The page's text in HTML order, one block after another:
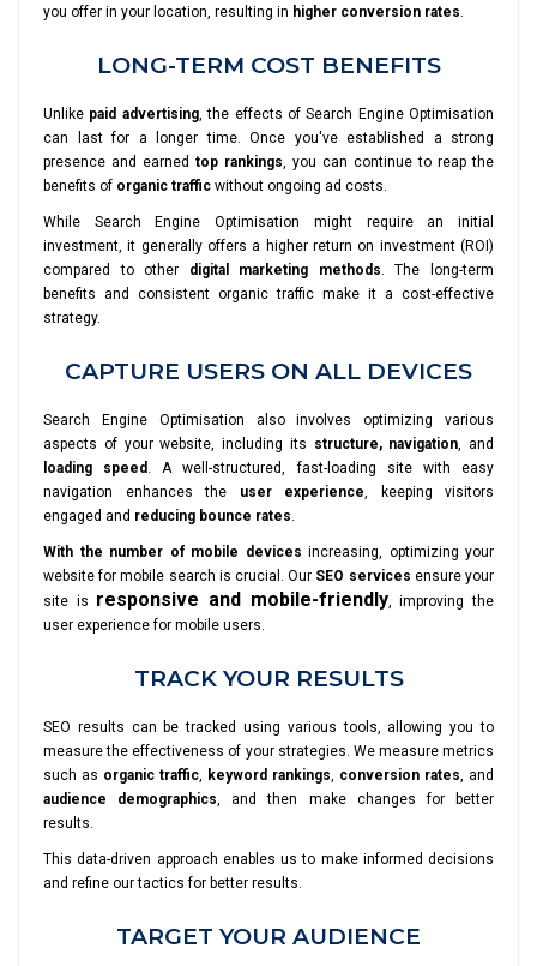
you offer in your location, resulting in higher conversion rates.
LONG-TERM COST BENEFITS
Unlike paid advertising, the effects of Search Engine Optimisation
can last for a longer time. Once you've established a strong
presence and earned top rankings, you can continue to reap the
benefits of organic traffic without ongoing ad costs.
While Search Engine Optimisation might require an initial
investment, it generally offers a higher return on investment (ROI)
compared to other digital marketing methods. The long-term
benefits and consistent organic traffic make it a cost-effective
strategy.
CAPTURE USERS ON ALL DEVICES
Search Engine Optimisation also involves optimizing various
aspects of your website, including its structure, navigation, and
loading speed. A well-structured, fast-loading site with easy
navigation enhances the
user experience, keeping visitors
engaged and reducing bounce rates.
With the number of mobile devices increasing, optimizing your
website for mobile search is crucial. Our SEO services ensure your
site is responsive and mobile-friendly, improving the
user experience for mobile users.
TRACK YOUR RESULTS
SEO results can be tracked using various tools, allowing you to
measure the effectiveness of your strategies. We measure metrics
such as organic traffic, keyword rankings, conversion rates, and
audience demographics, and then make changes for better
results.
This data-driven approach enables us to make informed decisions
and refine our tactics for better results.
TARGET YOUR AUDIENCE